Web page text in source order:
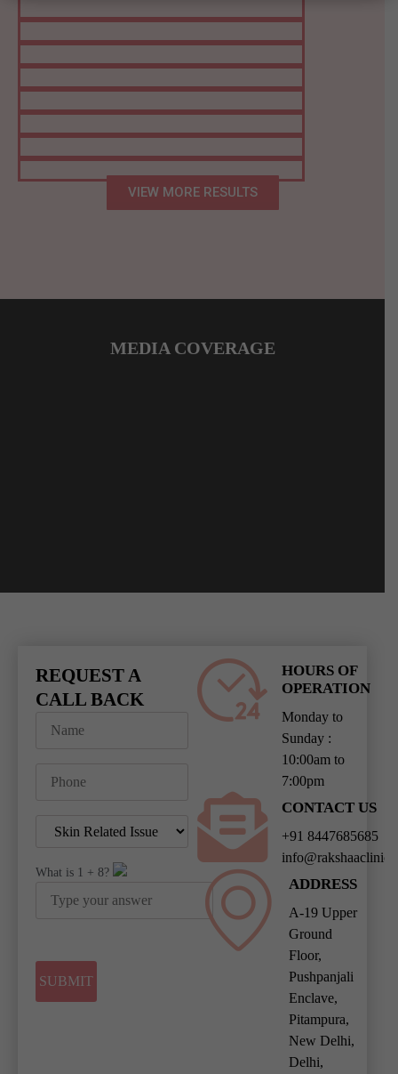
VIEW MORE RESULTS
MEDIA COVERAGE
REQUEST A
CALL BACK
What is 1 + 8?
HOURS OF
OPERATION
Monday to
Sunday :
10:00am to
7:00pm
CONTACT US
+91 8447685685
ADDRESS
A-19 Upper
Ground
Floor,
Pushpanjali
Enclave,
Pitampura,
New Delhi,
Delhi,